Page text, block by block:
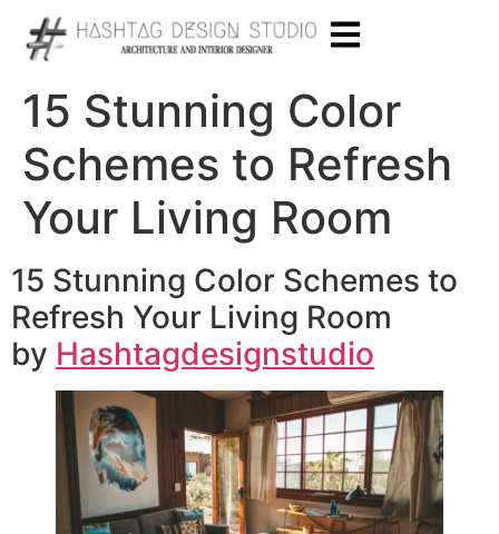
15 Stunning Color
Schemes to Refresh
Your Living Room
15 Stunning Color Schemes to
Refresh Your Living Room
by Hashtagdesignstudio